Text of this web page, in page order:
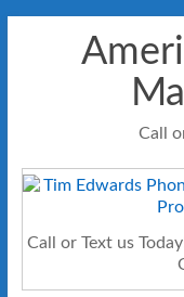
Call
Call or Text us